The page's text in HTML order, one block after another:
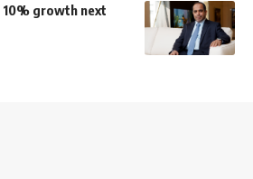
growth next